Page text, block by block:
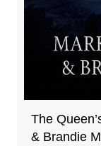
The
& Brandie